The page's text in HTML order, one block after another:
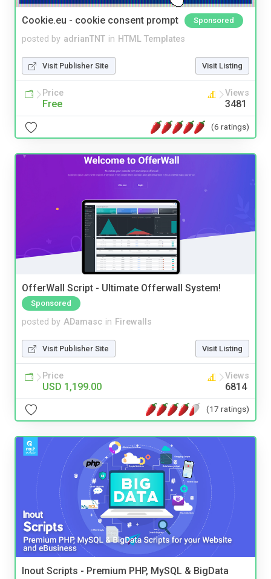
Cookie.eu - cookie consent prompt Sponsored
posted by adrianTNT in HTML Templates
Visit Publisher Site Visit Listing
Price
Free
Views
3481
(6 ratings)
OfferWall Script - Ultimate Offerwall System!
Sponsored
posted by ADamasc in Firewalls
Visit Publisher Site Visit Listing
Price
USD 1,199.00
Views
6814
(17 ratings)
Inout Scripts - Premium PHP, MySQL & BigData